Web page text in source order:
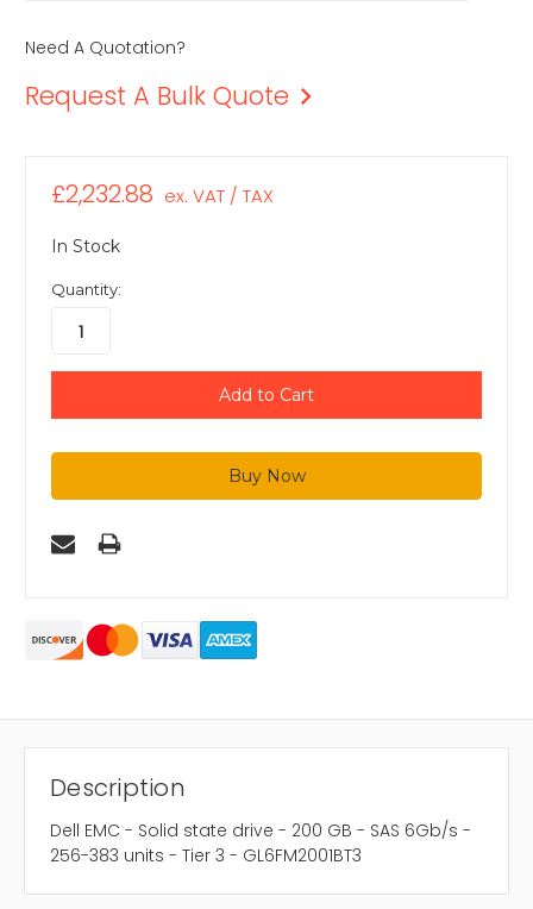
Need A Quotation?
Request A Bulk Quote
£2,232.88 ex. VAT / TAX
In Stock
Quantity:
Description
Dell EMC - Solid state drive - 200 GB - SAS 6Gb/s -
256-383 units - Tier 3 - GL6FM2001BT3